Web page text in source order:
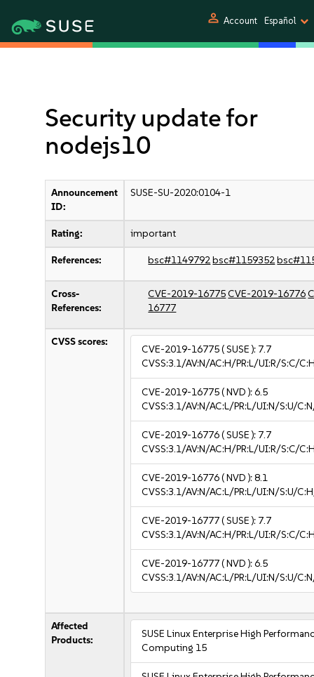
person Account Español
Security update for
nodejs10
Announcement
ID:
SUSE-SU-2020:0104-1
Rating: important
References: bsc#1149792bsc#1159352
Cross-
References:
CVE-2019-16775CVE-2019-16776
16777
CVSS scores:
CVE-2019-16775( SUSE ): 7.7
CVSS:3.1/AV:N/AC:H/PR:L/UI:R/S:C/
CVE-2019-16775( NVD ):6.5
CVSS:3.1/AV:N/AC:L/PR:L/UI:N/S:U/
CVE-2019-16776( SUSE ): 7.7
CVSS:3.1/AV:N/AC:H/PR:L/UI:R/S:C/
CVE-2019-16776( NVD ):8.1
CVSS:3.1/AV:N/AC:L/PR:L/UI:N/S:U/
CVE-2019-16777( SUSE ): 7.7
CVSS:3.1/AV:N/AC:H/PR:L/UI:R/S:C/
CVE-2019-16777( NVD ):6.5
CVSS:3.1/AV:N/AC:L/PR:L/UI:N/S:U/
Affected
Products:
SUSE Linux Enterprise High
Computing 15